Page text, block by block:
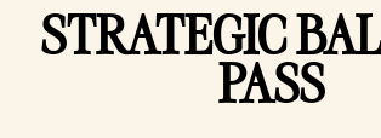
STRATEGIC
PASS